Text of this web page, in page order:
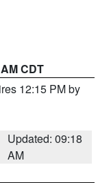
CDT
12:15 PM by
Updated: 09:18
AM